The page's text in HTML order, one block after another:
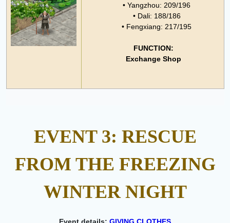
• Yangzhou: 209/196
• Dali: 188/186
• Fengxiang: 217/195
FUNCTION:
Exchange Shop
EVENT 3: RESCUE
FROM THE FREEZING
WINTER NIGHT